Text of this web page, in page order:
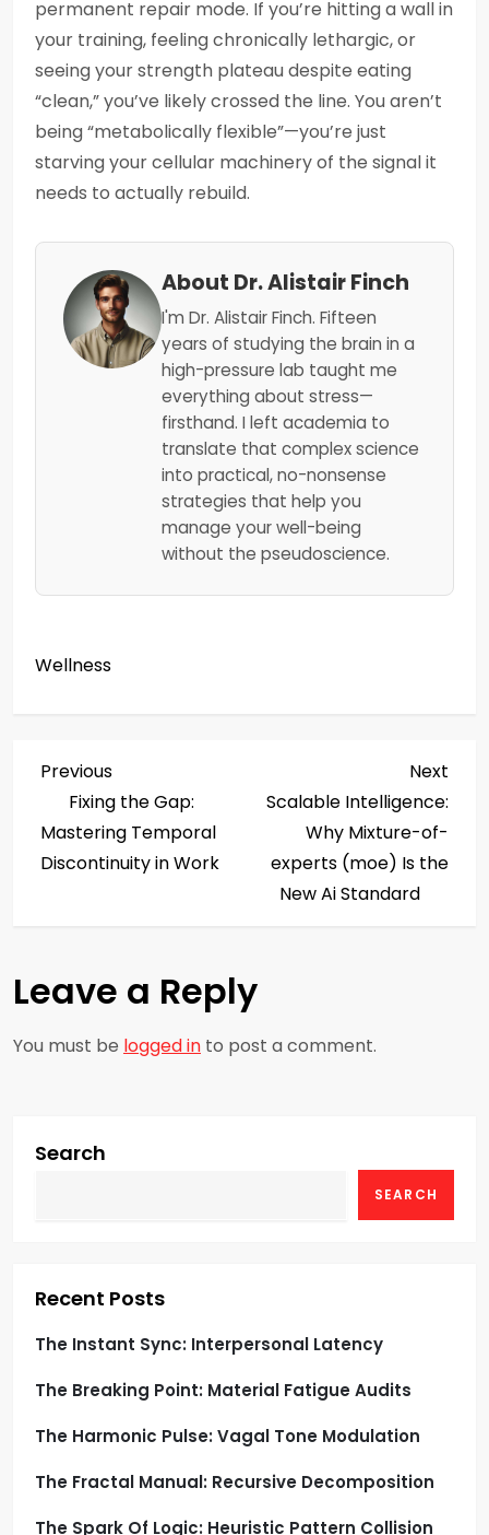
permanent repair mode. If you’re hitting a wall in
your training, feeling chronically lethargic, or
seeing your strength plateau despite eating
“clean,” you’ve likely crossed the line. You aren’t
being “metabolically flexible”—you’re just
starving your cellular machinery of the signal it
needs to actually rebuild.
About Dr. Alistair Finch
I'm Dr. Alistair Finch. Fifteen
years of studying the brain in a
high-pressure lab taught me
everything about stress—
firsthand. I left academia to
translate that complex science
into practical, no-nonsense
strategies that help you
manage your well-being
without the pseudoscience.
Wellness
P
o
s
n
a
v
g
i
o
n
Previous
Post
Previous
Fixing the Gap:
Mastering Temporal
Discontinuity in Work
Next
Scalable Intelligence:
Why Mixture-of-
experts (moe) Is the
New Ai Standard
Leave a Reply
You must be logged in to post a comment.
Search
SEARCH
Recent Posts
The Instant Sync: Interpersonal Latency
The Breaking Point: Material Fatigue Audits
The Harmonic Pulse: Vagal Tone Modulation
The Fractal Manual: Recursive Decomposition
The Spark Of Logic: Heuristic Pattern Collision